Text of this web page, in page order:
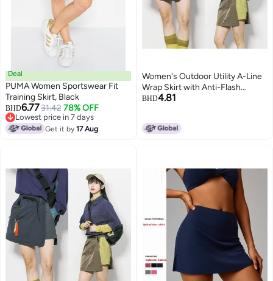
Deal
PUMA Women Sportswear Fit
Training Skirt, Black
BHD6.7731.42 78% OFF
Lowest price in 7 days
Lowest price in 7 days
Get it by17 Aug
Women's Outdoor Utility A-Line
Wrap Skirt with Anti-Flash
Design, Solid
BHD4.81